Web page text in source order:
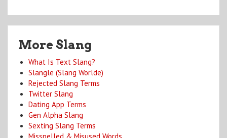
More Slang
What Is Text Slang?
Slangle (Slang Worlde)
Rejected Slang Terms
Twitter Slang
Dating App Terms
Gen Alpha Slang
Sexting Slang Terms